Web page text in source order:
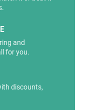
and
for you.
discounts,